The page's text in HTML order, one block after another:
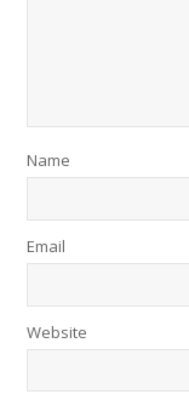
Name
Email
Website